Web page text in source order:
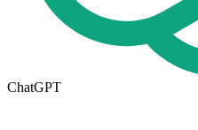
ChatGPT